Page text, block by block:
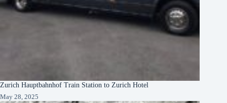
Zurich Hauptbahnhof Train Station to Zurich Hotel
May 28, 2025